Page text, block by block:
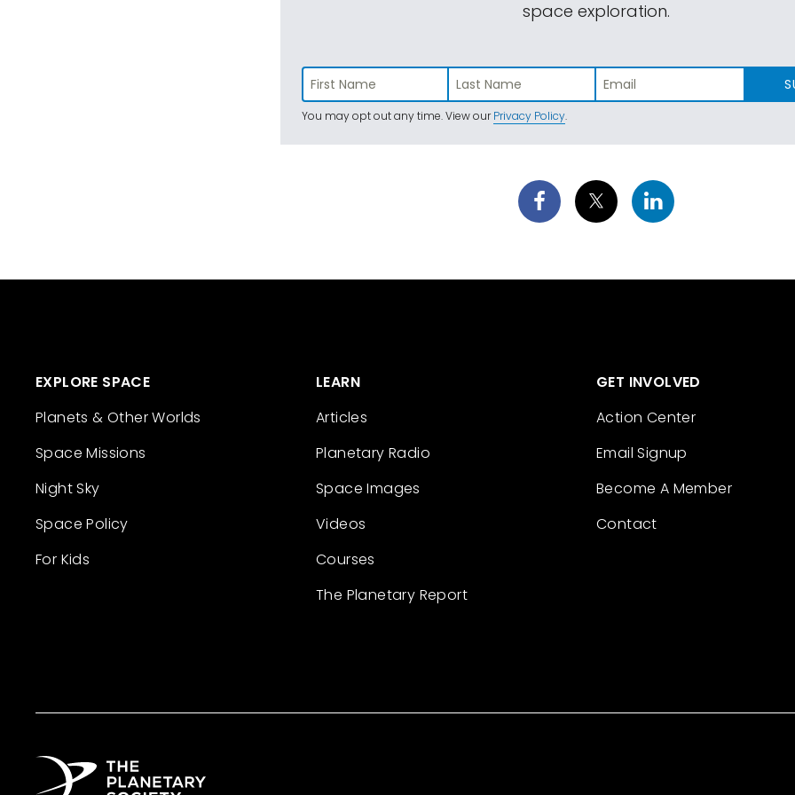
space exploration.
You may opt out any time. View ourPrivacy Policy.
EXPLORE SPACE
Planets & Other Worlds
Space Missions
Night Sky
Space Policy
For Kids
LEARN
Articles
Planetary Radio
Space Images
Videos
Courses
The Planetary Report
GET INVOLVED
Action Center
Email Signup
Become A Member
Contact